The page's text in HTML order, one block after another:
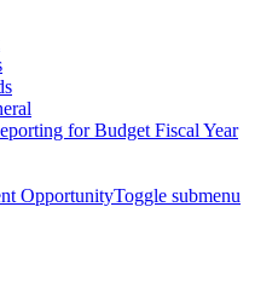
for Budget Fiscal Year
OpportunityToggle submenu